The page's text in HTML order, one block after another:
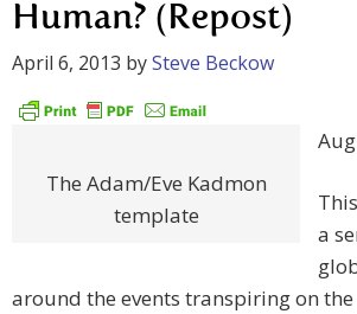
Human? (Repost)
April 6, 2013 bySteve Beckow
The Adam/Eve Kadmon
template
a
around the events transpiring on